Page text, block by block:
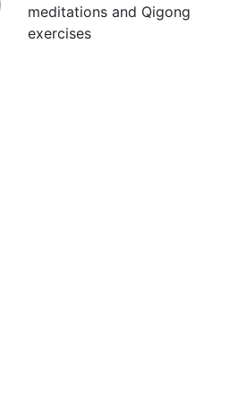
meditations and Qigong
exercises